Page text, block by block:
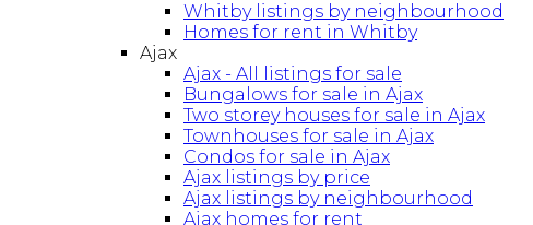
Whitby listings by neighbourhood
Homes for rent in Whitby
Ajax
Ajax - All listings for sale
Bungalows for sale in Ajax
Two storey houses for sale in Ajax
Townhouses for sale in Ajax
Condos for sale in Ajax
Ajax listings by price
Ajax listings by neighbourhood
Ajax homes for rent